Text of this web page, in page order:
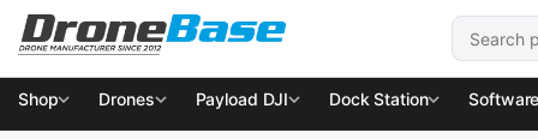
Skip to navigation
Skip to content
Search for:
Shop Drones Payload DJI Dock Station